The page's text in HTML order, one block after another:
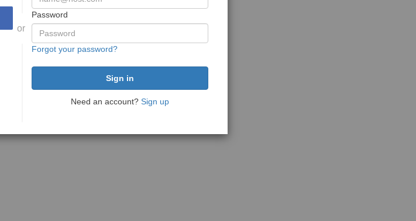
or
Password
Forgot your password?
Need an account? Sign up